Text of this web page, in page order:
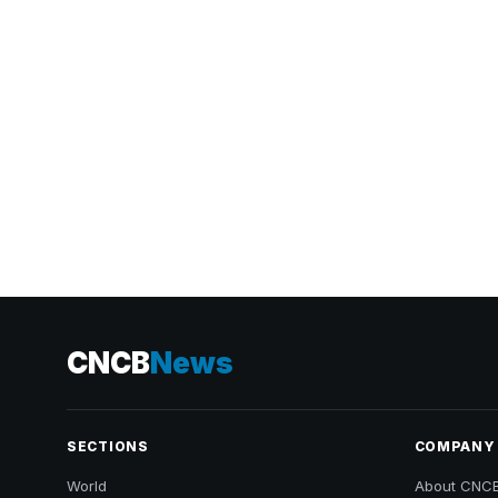
CNCBNews
SECTIONS
World
COMPANY
About